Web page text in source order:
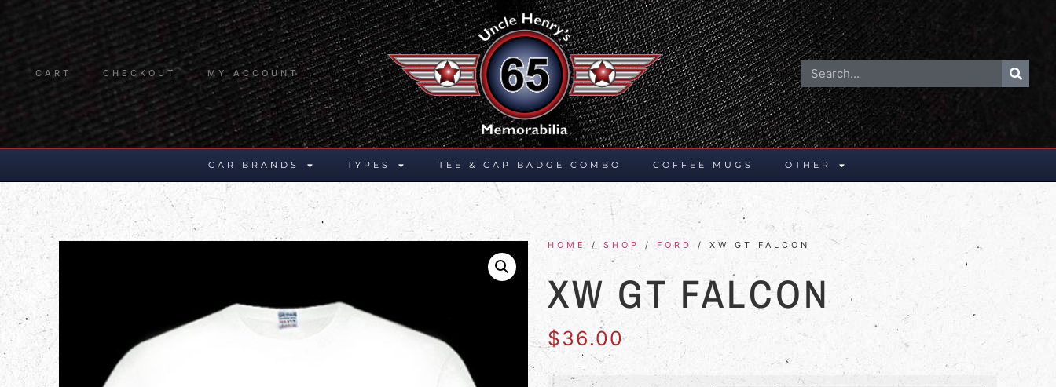
CART CHECKOUT MY ACCOUNT
CAR BRANDS TYPES TEE & CAP BADGE COMBO COFFEE MUGS OTHER
HOME / SHOP / FORD / XW GT FALCON
XW GT FALCON
$36.00